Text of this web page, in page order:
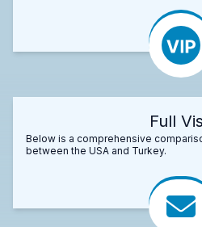
Full
Below is a comprehensive
between the USA and Turkey.